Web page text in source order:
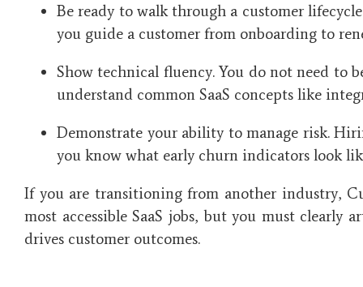
Be ready to walk through a customer
you guide a customer from onboarding to
Show technical fluency. You do not need to
understand common SaaS concepts like
Demonstrate your ability to manage risk.
you know what early churn indicators look
If you are transitioning from another industry,
most accessible SaaS jobs, but you must clearly
drives customer outcomes.